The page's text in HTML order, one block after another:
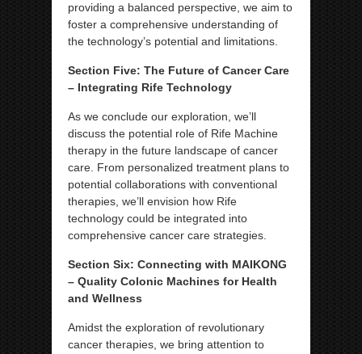
providing a balanced perspective, we aim to
foster a comprehensive understanding of
the technology’s potential and limitations.
Section Five: The Future of Cancer Care
– Integrating Rife Technology
As we conclude our exploration, we’ll
discuss the potential role of Rife Machine
therapy in the future landscape of cancer
care. From personalized treatment plans to
potential collaborations with conventional
therapies, we’ll envision how Rife
technology could be integrated into
comprehensive cancer care strategies.
Section Six: Connecting with MAIKONG
– Quality Colonic Machines for Health
and Wellness
Amidst the exploration of revolutionary
cancer therapies, we bring attention to